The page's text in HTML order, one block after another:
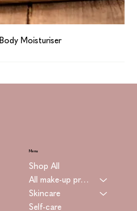
Moisturiser
Menu
Shop All
All make-up products
Skincare
Self-care